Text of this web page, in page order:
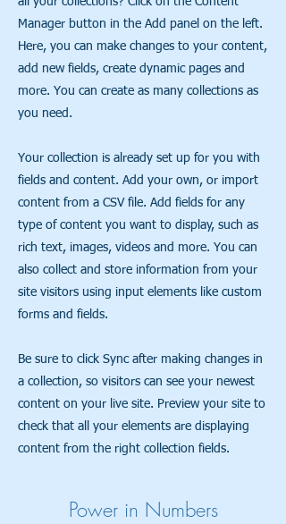
Manager button in the Add panel on the left.
Here, you can make changes to your content,
add new fields, create dynamic pages and
more. You can create as many collections as
you need.
Your collection is already set up for you with
fields and content. Add your own, or import
content from a CSV file. Add fields for any
type of content you want to display, such as
rich text, images, videos and more. You can
also collect and store information from your
site visitors using input elements like custom
forms and fields.
Be sure to click Sync after making changes in
a collection, so visitors can see your newest
content on your live site. Preview your site to
check that all your elements are displaying
content from the right collection fields.
Power in Numbers